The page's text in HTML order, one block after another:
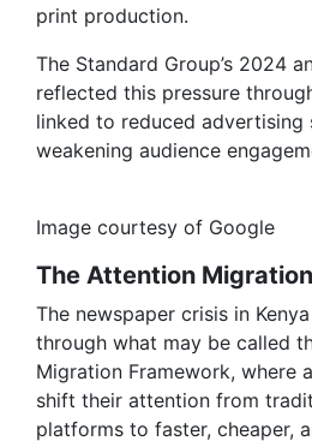
print production.
The Standard Group’s 2024
reflected this pressure
linked to reduced advertising
weakening audience
Image courtesy of Google
The Attention
The newspaper crisis in
through what may be called
Migration Framework, where
shift their attention from
platforms to faster, cheaper,